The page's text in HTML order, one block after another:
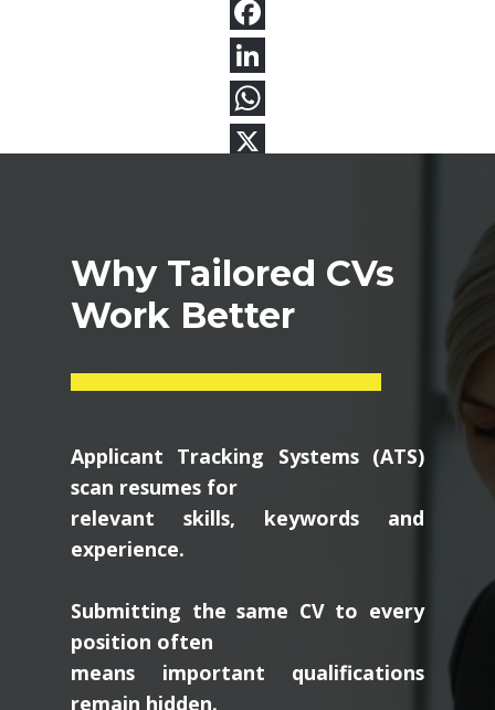
Why Tailored CVs
Work Better
Applicant Tracking Systems (ATS)
scan resumes for
relevant skills, keywords and
experience.
Submitting the same CV to every
position often
means important qualifications
remain hidden.